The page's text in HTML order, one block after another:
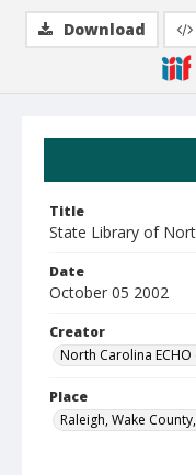
Title
State Library of
Date
October 05 2002
Creator
North Carolina ECHO
Place
Raleigh, Wake
Download